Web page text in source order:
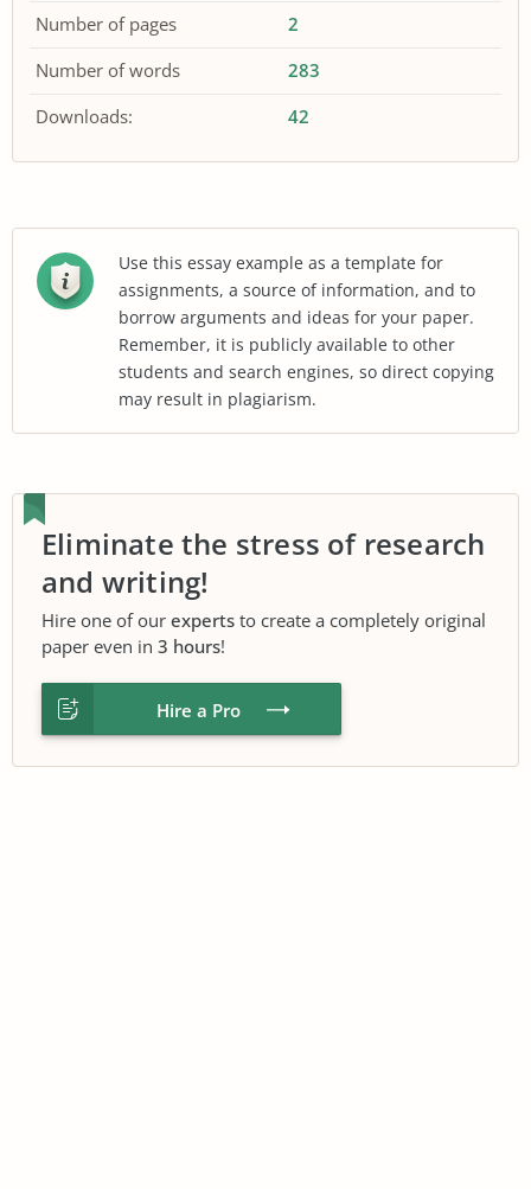
Number of pages
2
Number of words
283
Downloads:
42
Use this essay example as a template for
assignments, a source of information, and to
borrow arguments and ideas for your paper.
Remember, it is publicly available to other
students and search engines, so direct copying
may result in plagiarism.
Eliminate the stress of research
and writing!
Hire one of our experts to create a completely original
paper even in 3 hours!
Hire a Pro